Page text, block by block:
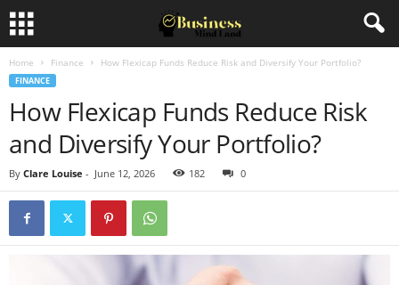
Home Finance How Flexicap Funds Reduce Risk and Diversify Your Portfolio?
FINANCE
How Flexicap Funds Reduce Risk
and Diversify Your Portfolio?
By Clare Louise - June 12, 2026 182 0